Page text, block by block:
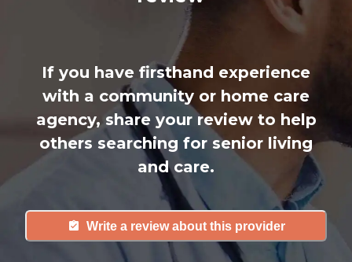
If you have firsthand experience
with a community or home care
agency, share your review to help
others searching for senior living
and care.
Write a review about this provider